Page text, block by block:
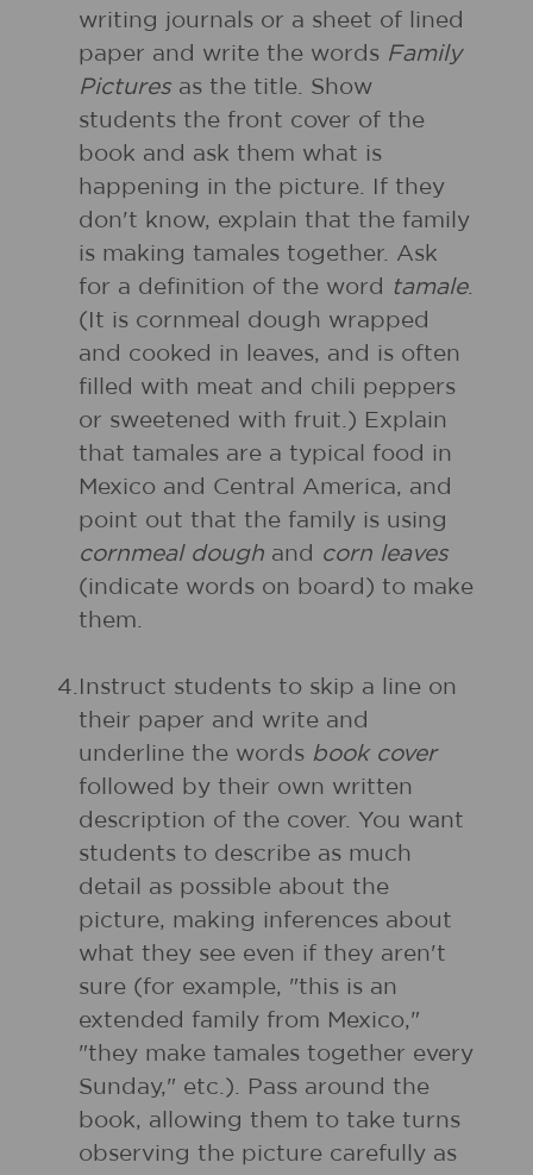
writing journals or a sheet of lined
paper and write the words Family
Pictures as the title. Show
students the front cover of the
book and ask them what is
happening in the picture. If they
don't know, explain that the family
is making tamales together. Ask
for a definition of the word tamale.
(It is cornmeal dough wrapped
and cooked in leaves, and is often
filled with meat and chili peppers
or sweetened with fruit.) Explain
that tamales are a typical food in
Mexico and Central America, and
point out that the family is using
cornmeal dough and corn leaves
(indicate words on board) to make
them.
4. Instruct students to skip a line on
their paper and write and
underline the words book cover
followed by their own written
description of the cover. You want
students to describe as much
detail as possible about the
picture, making inferences about
what they see even if they aren't
sure (for example, "this is an
extended family from Mexico,"
"they make tamales together every
Sunday," etc.). Pass around the
book, allowing them to take turns
observing the picture carefully as